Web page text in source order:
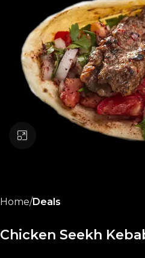
Click to enlarge
Home Deals
Chicken Seekh